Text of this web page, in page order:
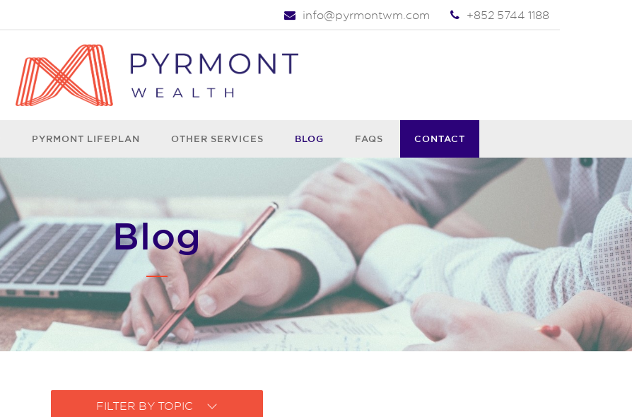
info@pyrmontwm.com +852 5744 1188
PYRMONT LIFEPLAN OTHER SERVICES BLOG FAQS CONTACT
Blog
FILTER BY TOPIC